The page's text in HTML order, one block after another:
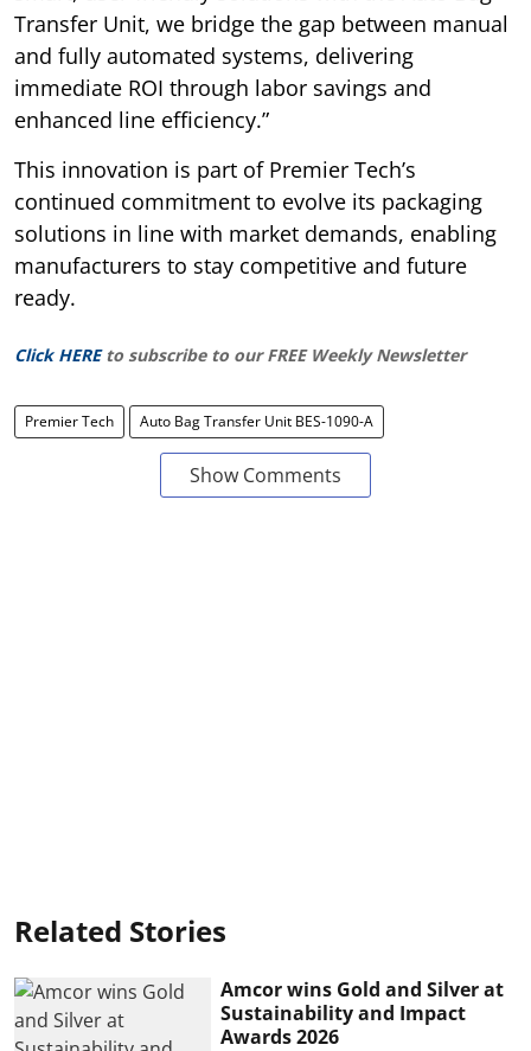
Transfer Unit, we bridge the gap between manual
and fully automated systems, delivering
immediate ROI through labor savings and
enhanced line efficiency.”
This innovation is part of Premier Tech’s
continued commitment to evolve its packaging
solutions in line with market demands, enabling
manufacturers to stay competitive and future
ready.
Click HERE to subscribe to our FREE Weekly Newsletter
Premier Tech Auto Bag Transfer Unit BES-1090-A
Show Comments
Related Stories
Amcor wins Gold and Silver at
Sustainability and Impact
Awards 2026